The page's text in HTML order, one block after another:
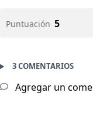
Puntuación 5
3 COMENTARIOS
Agregar un